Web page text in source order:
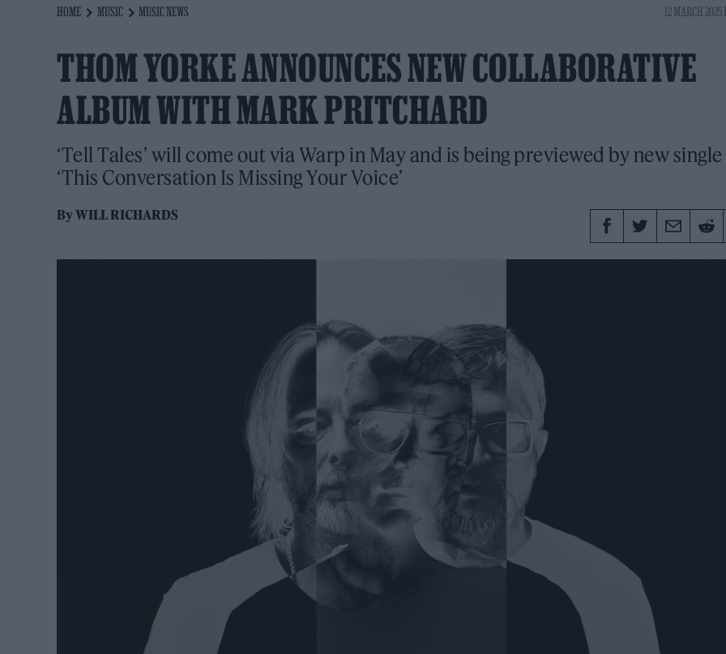
HOME MUSIC MUSIC NEWS 12 MARCH 2025
THOM YORKE ANNOUNCES NEW COLLABORATIVE
ALBUM WITH MARK PRITCHARD
‘Tell Tales’ will come out via Warp in May and is being previewed by new single
‘This Conversation Is Missing Your Voice’
ByWILL RICHARDS